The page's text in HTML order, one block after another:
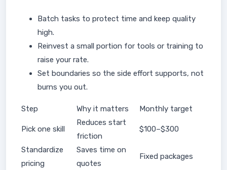
Batch tasks to protect time and keep quality
high.
Reinvest a small portion for tools or training to
raise your rate.
Set boundaries so the side effort supports, not
burns you out.
Step Why it matters Monthly target
Pick one skill
Reduces start
friction
$100–$300
Standardize
pricing
Saves time on
quotes
Fixed packages